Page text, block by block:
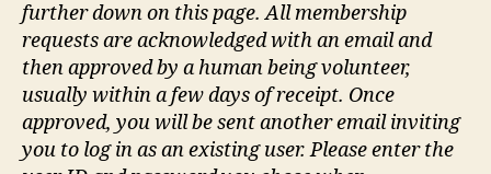
further down on this page. All membership
requests are acknowledged with an email and
then approved by a human being volunteer,
usually within a few days of receipt. Once
approved, you will be sent another email inviting
you to log in as an existing user. Please enter the